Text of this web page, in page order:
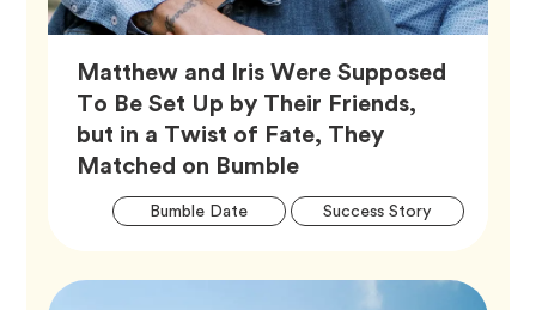
Matthew and Iris Were Supposed
To Be Set Up by Their Friends,
but in a Twist of Fate, They
Matched on BumbleArticle,
Bumble DateTag Success StoryTag